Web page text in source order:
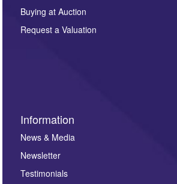
party. For full details of our Privacy
here. If you would like to receive
Buying at Auction
Request a Valuation
Information
News & Media
Newsletter
Testimonials